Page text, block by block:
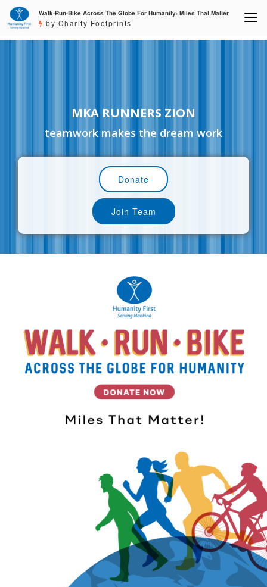
Walk-Run-Bike Across The Globe For Humanity: Miles That Matter
by Charity Footprints
MKA RUNNERS ZION
teamwork makes the dream work
Donate
Join Team